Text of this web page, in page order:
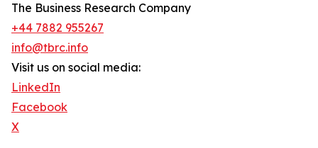
The Business Research Company
+44 7882 955267
info@tbrc.info
Visit us on social media:
LinkedIn
Facebook
X